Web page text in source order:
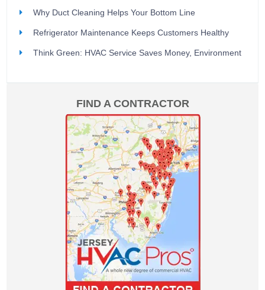
Why Duct Cleaning Helps Your Bottom Line
Refrigerator Maintenance Keeps Customers Healthy
Think Green: HVAC Service Saves Money, Environment
FIND A CONTRACTOR